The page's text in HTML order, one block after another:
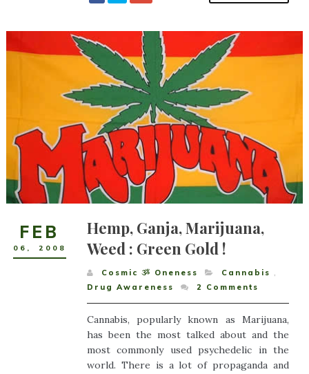
FEB
06 , 2008
Hemp, Ganja, Marijuana,
Weed : Green Gold !
Cosmic ૐ Oneness Cannabis ,
Drug Awareness
2 Comments
Cannabis, popularly known as Marijuana,
has been the most talked about and the
most commonly used psychedelic in the
world. There is a lot of propaganda and